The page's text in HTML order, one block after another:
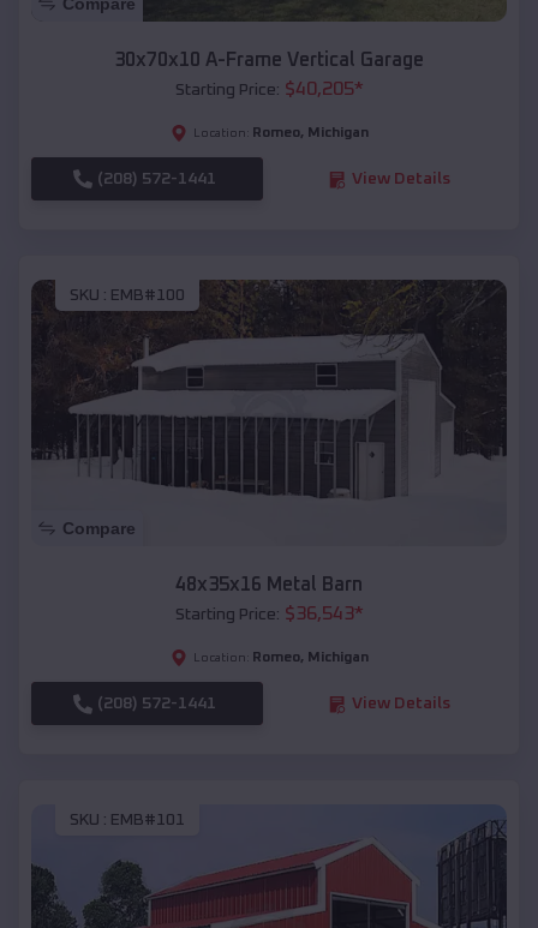
30x70x10 A-Frame Vertical Garage
Starting Price: $40,205*
Location: Romeo, Michigan
(208) 572-1441 View Details
SKU : EMB#100
Compare
48x35x16 Metal Barn
Starting Price: $36,543*
Location: Romeo, Michigan
(208) 572-1441 View Details
SKU : EMB#101